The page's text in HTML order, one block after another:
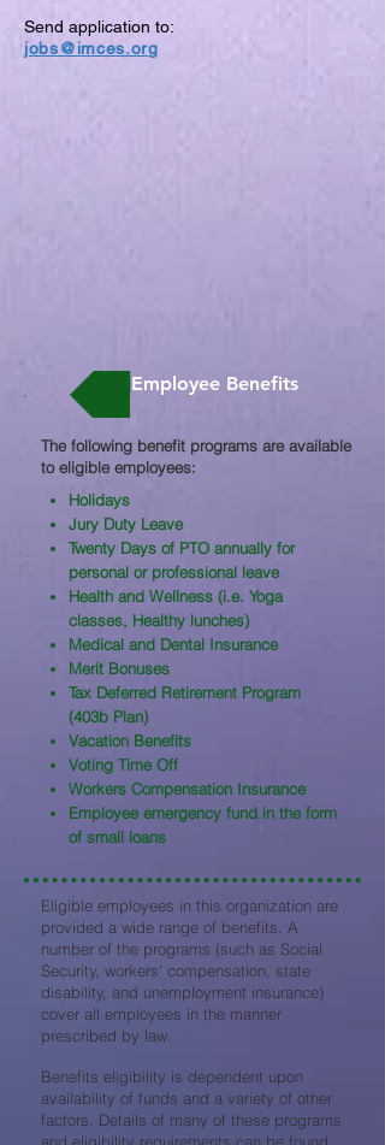
Send application to:
jobs@imces.org
The following benefit programs are available
to eligible employees:​
Holidays
Jury Duty Leave
Twenty Days of PTO annually for
personal or professional leave
Health and Wellness (i.e. Yoga
classes, Healthy lunches)
Medical and Dental Insurance
Merit Bonuses
Tax Deferred Retirement Program
(403b Plan)
Vacation Benefits
Voting Time Off
Workers Compensation Insurance
Employee emergency fund in the form
of small loans
Employee Benefits
Eligible employees in this organization are
provided a wide range of benefits. A
number of the programs (such as Social
Security, workers' compensation, state
disability, and unemployment insurance)
cover all employees in the manner
prescribed by law.
Benefits eligibility is dependent upon
availability of funds and a variety of other
factors. Details of many of these programs